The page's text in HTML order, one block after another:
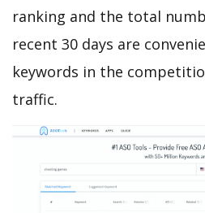
ranking and the total
recent 30 days are
keywords in the
traffic.